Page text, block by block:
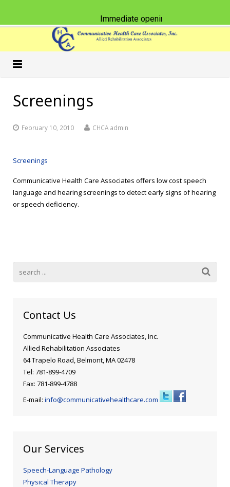
Nursing Homes
Speech-Language Pathology
American Sign Language
Accent Reduction
Physical Therapy
Occupational Therapy
Classes & CEU Workshops
Careers
What’s New
Screenings
February 10, 2010 CHCA admin
Screenings
Communicative Health Care Associates offers low cost speech
language and hearing screenings to detect early signs of hearing
or speech deficiency.
Contact Us
Communicative Health Care Associates, Inc.
Allied Rehabilitation Associates
64 Trapelo Road, Belmont, MA 02478
Tel: 781-899-4709
Fax: 781-899-4788
E-mail: info@communicativehealthcare.com
Our Services
Speech-Language Pathology
Physical Therapy
Immediate opening for Physical